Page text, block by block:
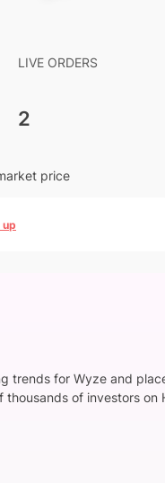
LIVE ORDERS
2
price
up
trends for Wyze and
of investors on